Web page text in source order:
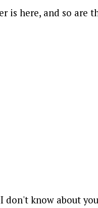
is here, and so are
don't know about